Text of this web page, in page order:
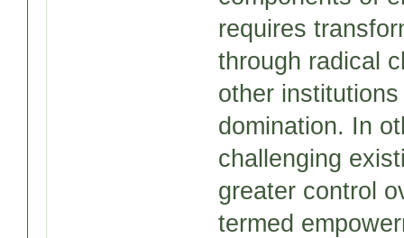
requires
through radical
other
domination. In
challenging
greater control
termed